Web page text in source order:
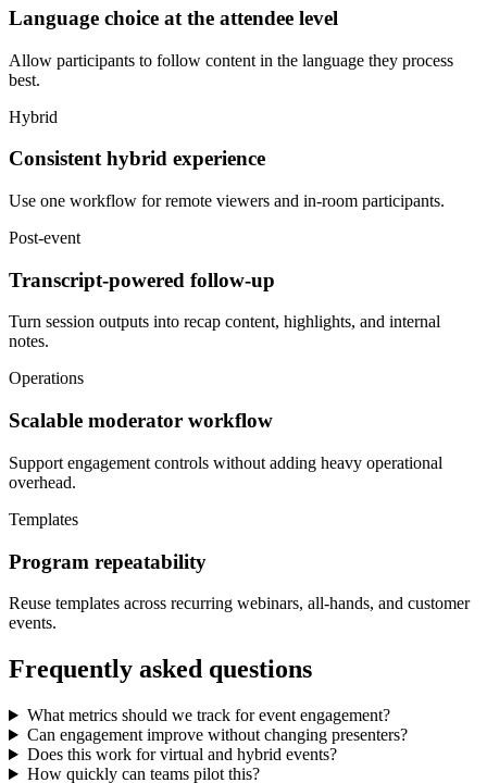
Language choice at the attendee level
Allow participants to follow content in the language they process
best.
Hybrid
Consistent hybrid experience
Use one workflow for remote viewers and in-room participants.
Post-event
Transcript-powered follow-up
Turn session outputs into recap content, highlights, and internal
notes.
Operations
Scalable moderator workflow
Support engagement controls without adding heavy operational
overhead.
Templates
Program repeatability
Reuse templates across recurring webinars, all-hands, and customer
events.
Frequently asked questions
What metrics should we track for event engagement?
Can engagement improve without changing presenters?
Does this work for virtual and hybrid events?
How quickly can teams pilot this?